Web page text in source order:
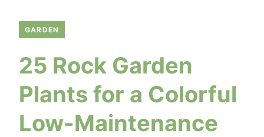
GARDEN
25 Rock Garden
Plants for a Colorful
Low-Maintenance